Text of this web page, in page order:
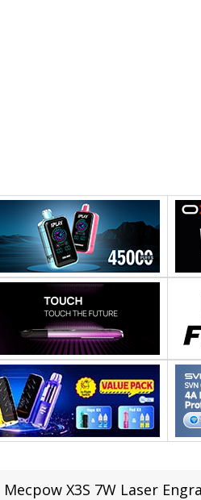
Mecpow X3S 7W Laser